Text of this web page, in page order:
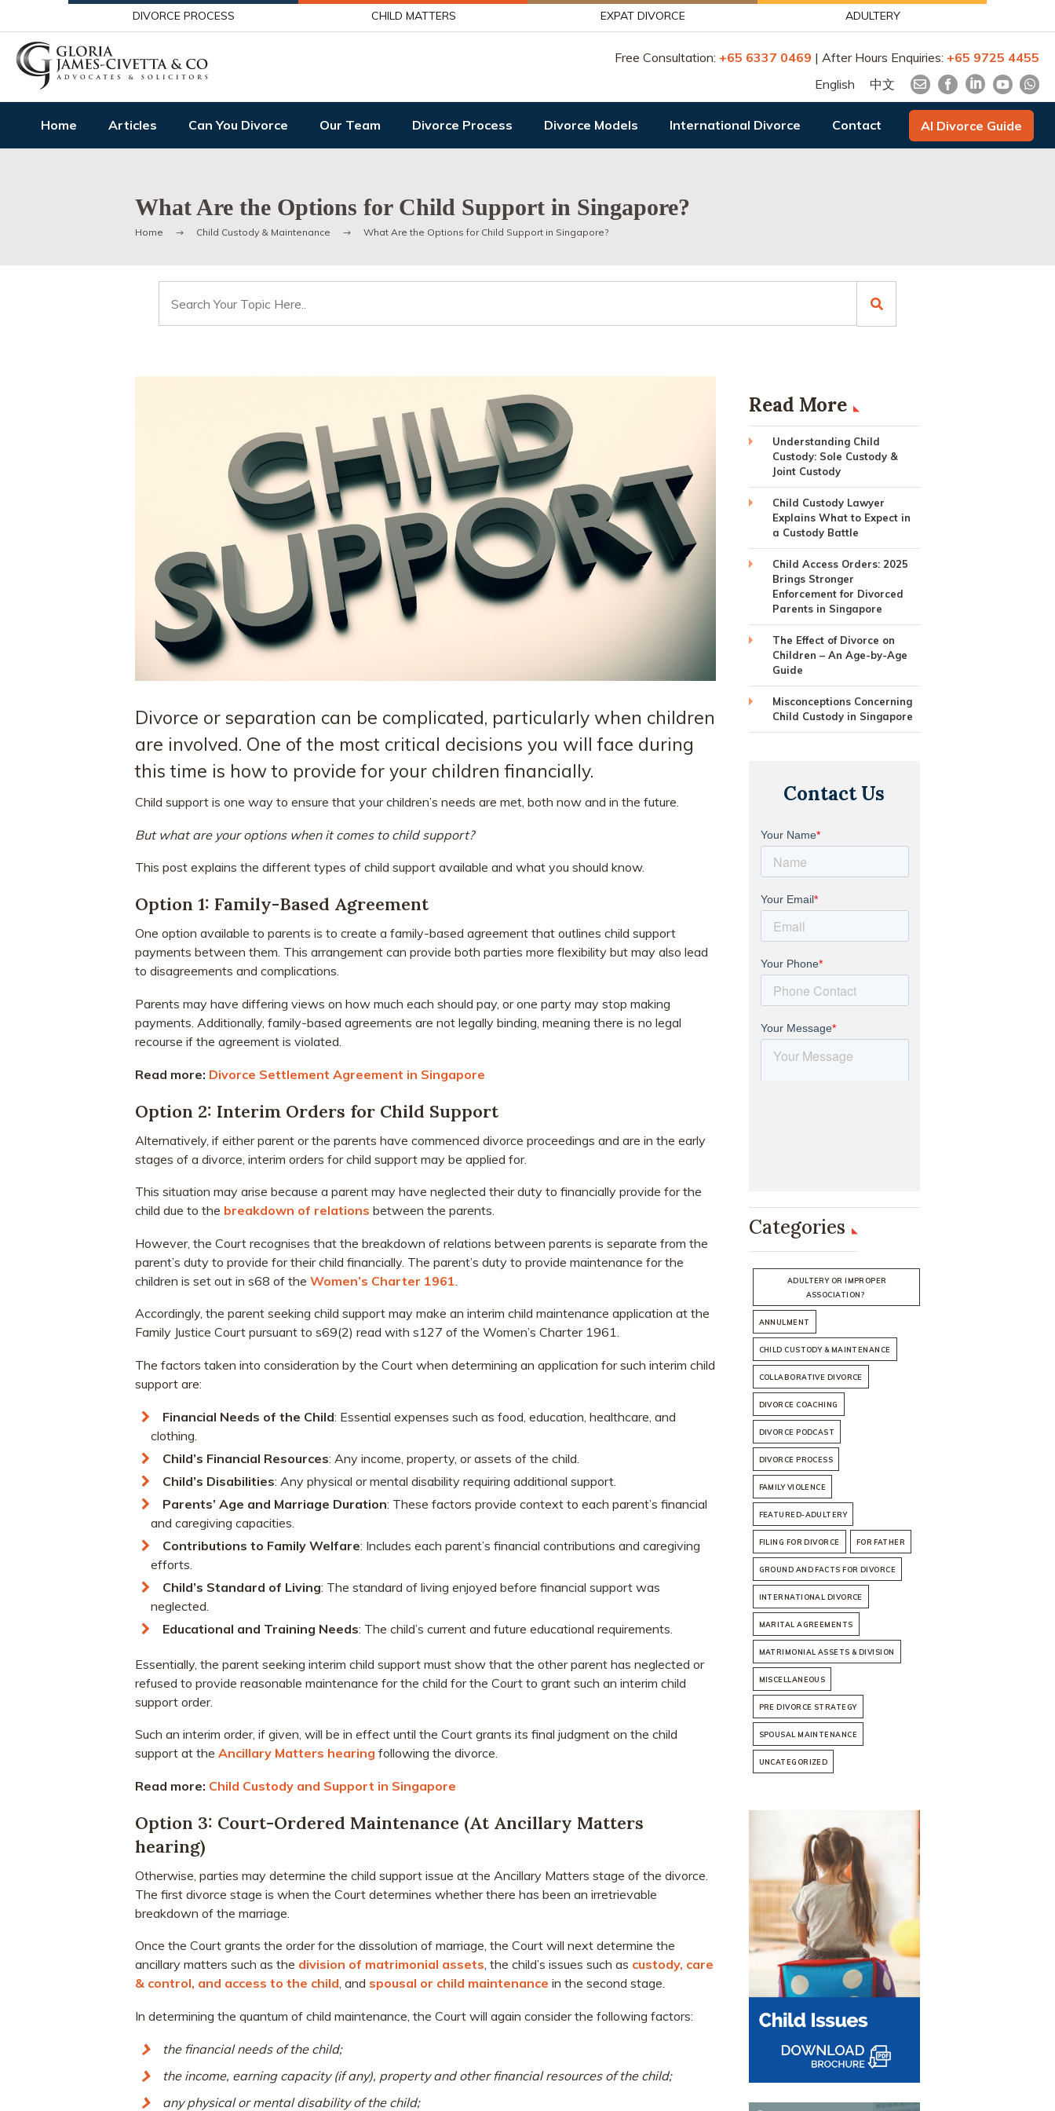
DIVORCE PROCESS CHILD MATTERS EXPAT DIVORCE ADULTERY
Free Consultation: +65 6337 0469 | After Hours Enquiries: +65 9725 4455
English
中文
Home Articles Can You Divorce Our Team Divorce Process Divorce Models International Divorce Contact AI Divorce Guide
What Are the Options for Child Support in Singapore?
Home Child Custody & Maintenance What Are the Options for Child Support in Singapore?
for:
Divorce or separation can be complicated, particularly when children
are involved. One of the most critical decisions you will face during
this time is how to provide for your children financially.
Child support is one way to ensure that your children’s needs are met, both now and in the future.
But what are your options when it comes to child support?
This post explains the different types of child support available and what you should know.
Option 1: Family-Based Agreement
One option available to parents is to create a family-based agreement that outlines child support
payments between them. This arrangement can provide both parties more flexibility but may also lead
to disagreements and complications.
Parents may have differing views on how much each should pay, or one party may stop making
payments. Additionally, family-based agreements are not legally binding, meaning there is no legal
recourse if the agreement is violated.
Read more: Divorce Settlement Agreement in Singapore
Option 2: Interim Orders for Child Support
Alternatively, if either parent or the parents have commenced divorce proceedings and are in the early
stages of a divorce, interim orders for child support may be applied for.
This situation may arise because a parent may have neglected their duty to financially provide for the
child due to the breakdown of relations between the parents.
However, the Court recognises that the breakdown of relations between parents is separate from the
parent’s duty to provide for their child financially. The parent’s duty to provide maintenance for the
children is set out in s68 of the Women’s Charter 1961
Accordingly, the parent seeking child support may make an interim child maintenance application at the
Family Justice Court pursuant to s69(2) read with s127 of the Women’s Charter 1961.
The factors taken into consideration by the Court when determining an application for such interim child
support are:
Financial Needs of the Child: Essential expenses such as food, education, healthcare, and
clothing.
Child’s Financial Resources: Any income, property, or assets of the child.
Child’s Disabilities: Any physical or mental disability requiring additional support.
Parents’ Age and Marriage Duration: These factors provide context to each parent’s financial
and caregiving capacities.
Contributions to Family Welfare: Includes each parent’s financial contributions and caregiving
efforts.
Child’s Standard of Living: The standard of living enjoyed before financial support was
neglected.
Educational and Training Needs: The child’s current and future educational requirements.
Essentially, the parent seeking interim child support must show that the other parent has neglected or
refused to provide reasonable maintenance for the child for the Court to grant such an interim child
support order.
Such an interim order, if given, will be in effect until the Court grants its final judgment on the child
support at the Ancillary Matters hearing following the divorce.
Read more: Child Custody and Support in Singapore
Option 3: Court-Ordered Maintenance (At Ancillary Matters
hearing)
Otherwise, parties may determine the child support issue at the Ancillary Matters stage of the divorce.
The first divorce stage is when the Court determines whether there has been an irretrievable
breakdown of the marriage.
Once the Court grants the order for the dissolution of marriage, the Court will next determine the
ancillary matters such as the division of matrimonial assets, the child’s issues such as custody, care
& control, and access to the child, and spousal or child maintenance in the second stage.
In determining the quantum of child maintenance, the Court will again consider the following factors:
the financial needs of the child;
the income, earning capacity (if any), property and other financial resources of the child;
any physical or mental disability of the child;
Read More
Understanding Child
Custody: Sole Custody &
Joint Custody
Child Custody Lawyer
Explains What to Expect in
a Custody Battle
Child Access Orders: 2025
Brings Stronger
Enforcement for Divorced
Parents in Singapore
The Effect of Divorce on
Children – An Age-by-Age
Guide
Misconceptions Concerning
Child Custody in Singapore
Contact Us
Categories
ADULTERY OR IMPROPER
ASSOCIATION?
ANNULMENT
CHILD CUSTODY & MAINTENANCE
COLLABORATIVE DIVORCE
DIVORCE COACHING
DIVORCE PODCAST
DIVORCE PROCESS
FAMILY VIOLENCE
FEATURED-ADULTERY
FILING FOR DIVORCE FOR FATHER
GROUND AND FACTS FOR DIVORCE
INTERNATIONAL DIVORCE
MARITAL AGREEMENTS
MATRIMONIAL ASSETS & DIVISION
MISCELLANEOUS
PRE DIVORCE STRATEGY
SPOUSAL MAINTENANCE
UNCATEGORIZED